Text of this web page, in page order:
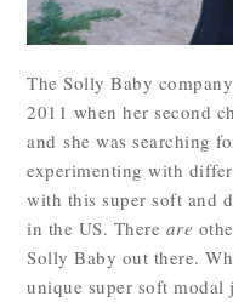
The Solly Baby
2011 when her second
and she was searching
experimenting with
with this super soft and
in the US. There are
Solly Baby out there.
unique super soft